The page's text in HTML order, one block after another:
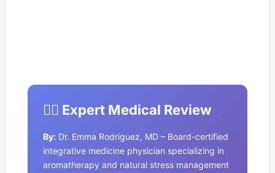
👩‍⚕️ Expert Medical Review
By: Dr. Emma Rodriguez, MD – Board-certified
integrative medicine physician specializing in
aromatherapy and natural stress management